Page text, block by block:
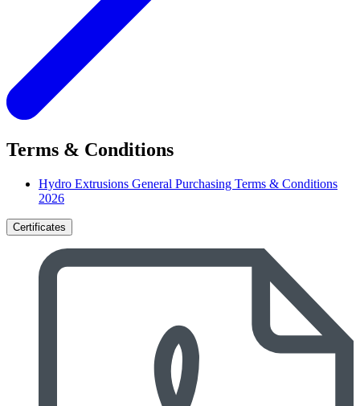
Terms & Conditions
Hydro Extrusions General Purchasing Terms & Conditions
2026
Certificates